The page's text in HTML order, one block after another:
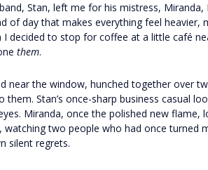
Stan, left me for his mistress,
of day that makes everything feel heavier,
decided to stop for coffee at a little café
them.
near the window, hunched together over
Stan’s once-sharp business casual
Miranda, once the polished new flame,
two people who had once turned
silent regrets.